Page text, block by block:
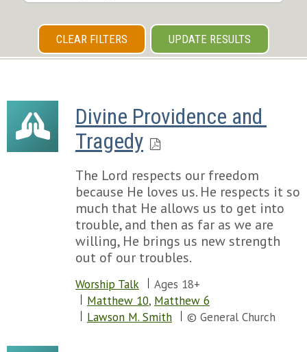
CLEAR FILTERS UPDATE RESULTS
Divine Providence and
Tragedy
The Lord respects our freedom
because He loves us. He respects it so
much that He allows us to get into
trouble, and then as far as we are
willing, He brings us new strength
out of our troubles.
Worship Talk
Ages 18+
Matthew 10, Matthew 6
Lawson M. Smith
© General Church